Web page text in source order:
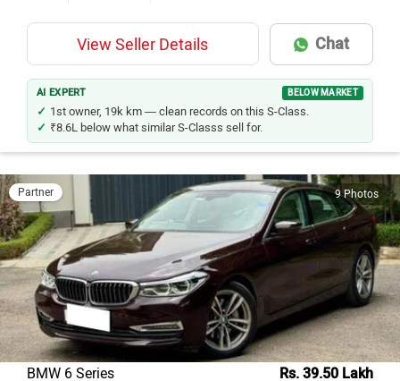
Toyota Corolla Altis
64
Volkswagen Virtus
Mercedes-Benz C-Class
54
View Seller Details Chat
AI EXPERT BELOW MARKET
1st owner, 19k km — clean records on this S-Class.
₹8.6L below what similar S-Classs sell for.
Partner 9 Photos
BMW 6 Series Rs. 39.50 Lakh